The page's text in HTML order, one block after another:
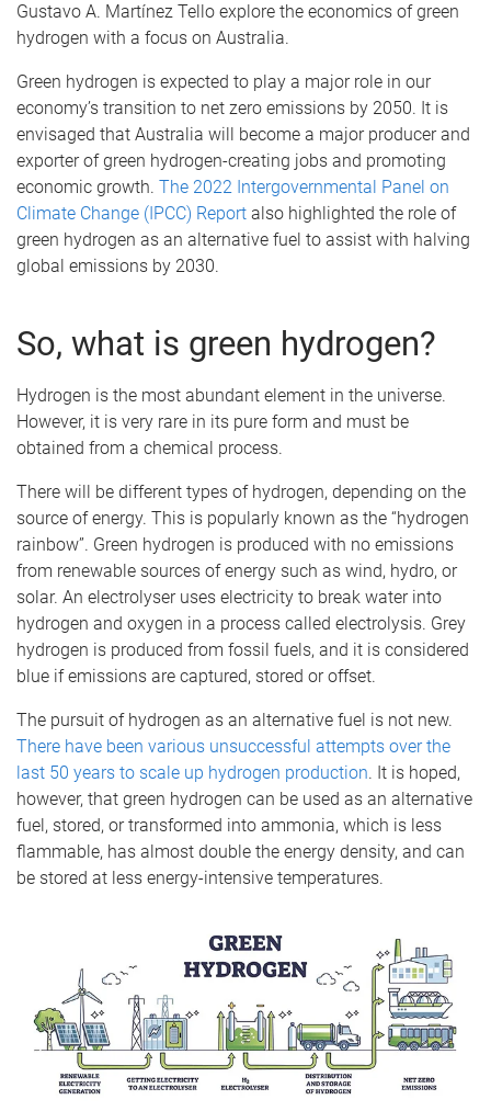
Gustavo A. Martínez Tello explore the economics of green
hydrogen with a focus on Australia.
Green hydrogen is expected to play a major role in our
economy’s transition to net zero emissions by 2050. It is
envisaged that Australia will become a major producer and
exporter of green hydrogen-creating jobs and promoting
economic growth. The 2022 Intergovernmental Panel on
Climate Change (IPCC) Report also highlighted the role of
green hydrogen as an alternative fuel to assist with halving
global emissions by 2030.
So, what is green hydrogen?
Hydrogen is the most abundant element in the universe.
However, it is very rare in its pure form and must be
obtained from a chemical process.
There will be different types of hydrogen, depending on the
source of energy. This is popularly known as the “hydrogen
rainbow”. Green hydrogen is produced with no emissions
from renewable sources of energy such as wind, hydro, or
solar. An electrolyser uses electricity to break water into
hydrogen and oxygen in a process called electrolysis. Grey
hydrogen is produced from fossil fuels, and it is considered
blue if emissions are captured, stored or offset.
The pursuit of hydrogen as an alternative fuel is not new.
There have been various unsuccessful attempts over the
last 50 years to scale up hydrogen production. It is hoped,
however, that green hydrogen can be used as an alternative
fuel, stored, or transformed into ammonia, which is less
flammable, has almost double the energy density, and can
be stored at less energy-intensive temperatures.